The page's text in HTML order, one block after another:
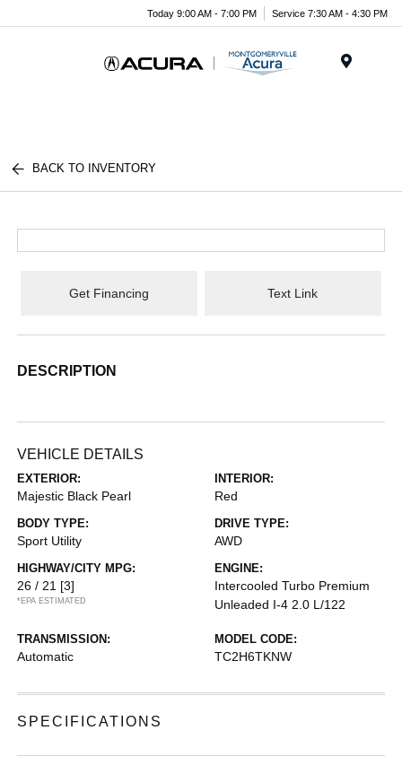
Today 9:00 AM - 7:00 PM Service 7:30 AM - 4:30 PM
BACK TO INVENTORY
Get Financing Text Link
DESCRIPTION
VEHICLE DETAILS
EXTERIOR:
Majestic Black Pearl
INTERIOR:
Red
BODY TYPE:
Sport Utility
DRIVE TYPE:
AWD
HIGHWAY/CITY MPG:
26 / 21 [3]
*EPA ESTIMATED
ENGINE:
Intercooled Turbo Premium
Unleaded I-4 2.0 L/122
TRANSMISSION:
Automatic
MODEL CODE:
TC2H6TKNW
SPECIFICATIONS